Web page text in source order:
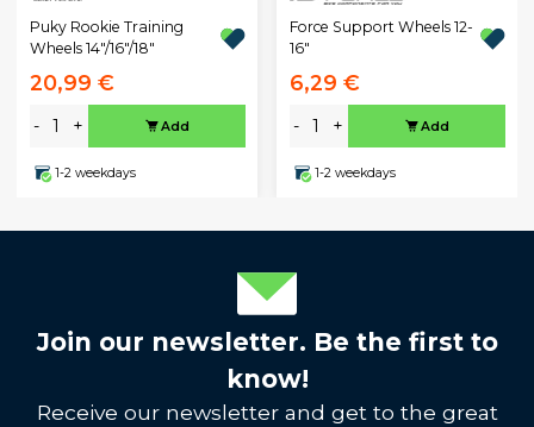
Puky Rookie Training
Wheels 14"/16"/18"
20,99 €
- + Add
1-2 weekdays
Force Support Wheels 12-
16"
6,29 €
- + Add
1-2 weekdays
Join our newsletter. Be the first to
know!
Receive our newsletter and get to the great